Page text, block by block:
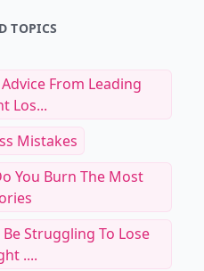
TOPICS
From Leading
Los...
Mistakes
You Burn The Most
Struggling To Lose
....